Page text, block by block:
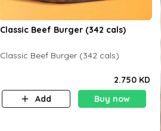
Classic Beef Burger (342 cals)
Classic Beef Burger (342 cals)
2.750 KD
Add
Buy now